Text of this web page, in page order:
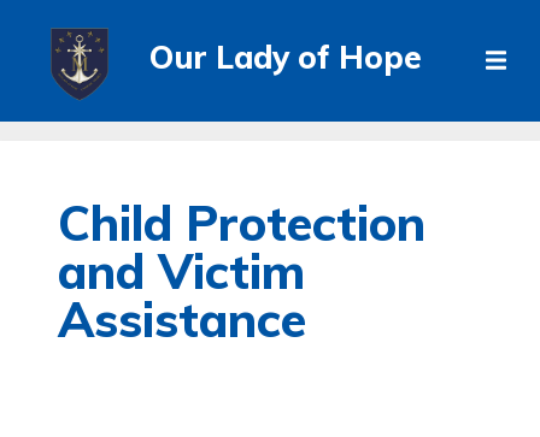
Our Lady of Hope
Child Protection
and Victim
Assistance